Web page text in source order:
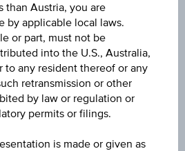
than Austria, you are
by applicable local laws.
or part, must not be
into the U.S., Australia,
to any resident thereof or any
retransmission or other
by law or regulation or
permits or filings.
is made or given as